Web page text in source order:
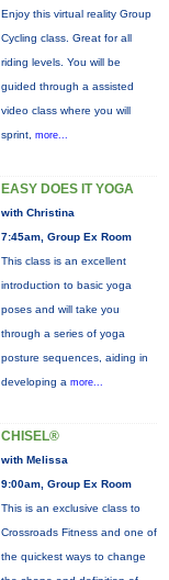
Enjoy this virtual reality Group
Cycling class. Great for all
riding levels. You will be
guided through a assisted
video class where you will
sprint, more...
EASY DOES IT YOGA
with Christina
7:45am, Group Ex Room
This class is an excellent
introduction to basic yoga
poses and will take you
through a series of yoga
posture sequences, aiding in
developing a more...
CHISEL®
with Melissa
9:00am, Group Ex Room
This is an exclusive class to
Crossroads Fitness and one of
the quickest ways to change